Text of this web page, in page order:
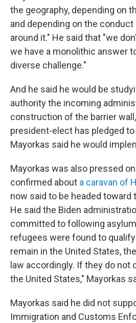
the geography, depending on
and depending on the
around it." He said that "we
we have a monolithic answer
diverse challenge."
And he said he would be
authority the incoming
construction of the barrier
president-elect has pledged to
Mayorkas said he would
Mayorkas was also pressed
confirmed about a caravan of
now said to be headed toward
He said the Biden
committed to following
refugees were found to
remain in the United States,
law accordingly. If they do not
the United States," Mayorkas
Mayorkas said he did not
Immigration and Customs